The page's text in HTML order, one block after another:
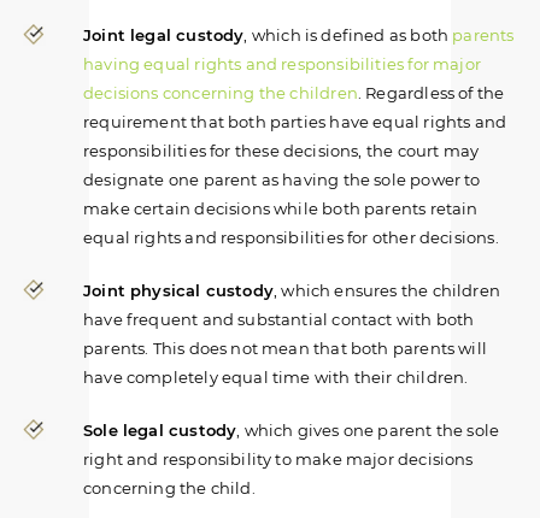
Joint legal custody , which is defined as both parents
having equal rights and responsibilities for major
decisions concerning the children . Regardless of the
requirement that both parties have equal rights and
responsibilities for these decisions, the court may
designate one parent as having the sole power to
make certain decisions while both parents retain
equal rights and responsibilities for other decisions.
Joint physical custody, which ensures the children
have frequent and substantial contact with both
parents. This does not mean that both parents will
have completely equal time with their children.
Sole legal custody , which gives one parent the sole
right and responsibility to make major decisions
concerning the child.